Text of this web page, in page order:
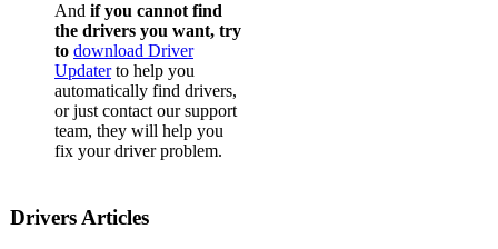
And if you cannot find
the drivers you want, try
to download Driver
Updaterto help you
automatically find drivers,
or just contact our support
team, they will help you
fix your driver problem.
Drivers Articles